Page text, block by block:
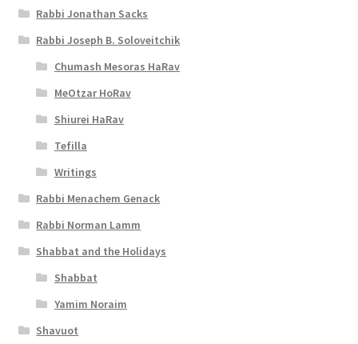
Rabbi Jonathan Sacks
Rabbi Joseph B. Soloveitchik
Chumash Mesoras HaRav
MeOtzar HoRav
Shiurei HaRav
Tefilla
Writings
Rabbi Menachem Genack
Rabbi Norman Lamm
Shabbat and the Holidays
Shabbat
Yamim Noraim
Shavuot